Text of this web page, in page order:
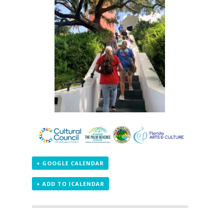
+ GOOGLE CALENDAR
+ ADD TO ICALENDAR